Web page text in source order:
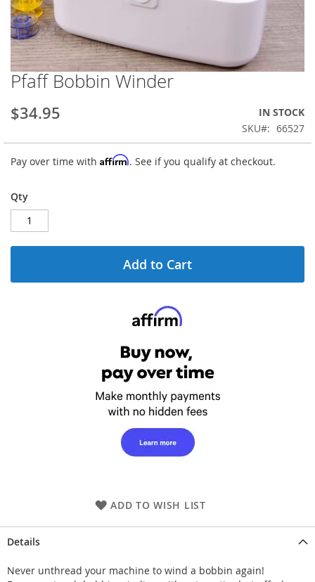
Skip
to
the
beginning
the
images
Pfaff Bobbin Winder
$34.95
IN STOCK
SKU
66527
Pay over time with Affirm. See if you qualify at checkout.
Qty
Add to Cart
ADD TO WISH LIST
Details
Never unthread your machine to wind a bobbin again!